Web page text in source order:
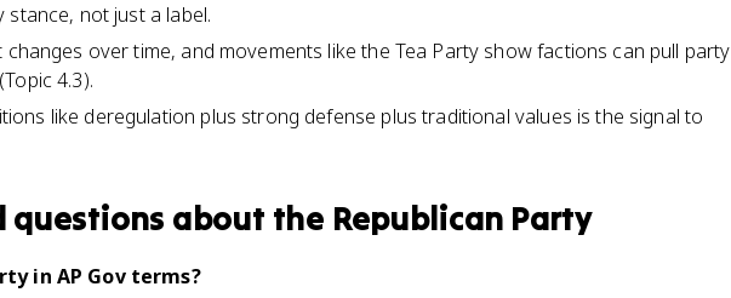
not just a label.
over time, and movements like the Tea Party show factions can pull party
4.3).
like deregulation plus strong defense plus traditional values is the signal to
questions about the Republican Party
in AP Gov terms?